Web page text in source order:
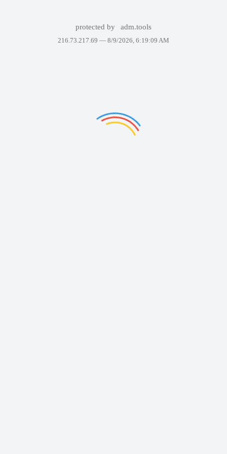
protected by adm.tools
216.73.217.69 — 8/9/2026, 6:19:09 AM